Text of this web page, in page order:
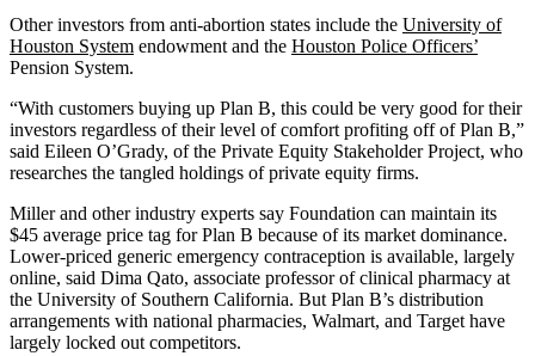
Other investors from anti-abortion states include the University of
Houston System endowment and the Houston Police Officers’
Pension System.
“With customers buying up Plan B, this could be very good for their
investors regardless of their level of comfort profiting off of Plan B,”
said Eileen O’Grady, of the Private Equity Stakeholder Project, who
researches the tangled holdings of private equity firms.
Miller and other industry experts say Foundation can maintain its
$45 average price tag for Plan B because of its market dominance.
Lower-priced generic emergency contraception is available, largely
online, said Dima Qato, associate professor of clinical pharmacy at
the University of Southern California. But Plan B’s distribution
arrangements with national pharmacies, Walmart, and Target have
largely locked out competitors.